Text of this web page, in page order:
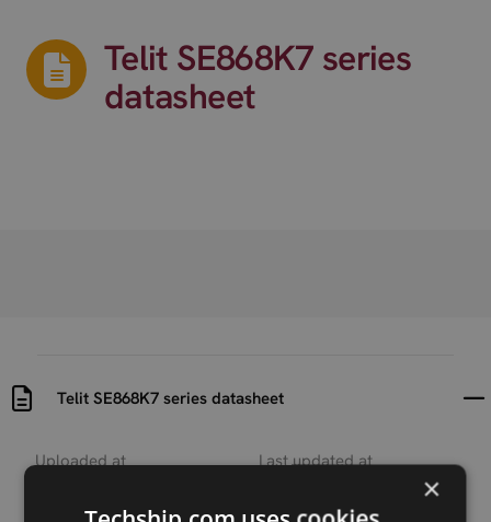
Telit SE868K7 series
datasheet
Telit SE868K7 series datasheet
Uploaded at Last updated at
×